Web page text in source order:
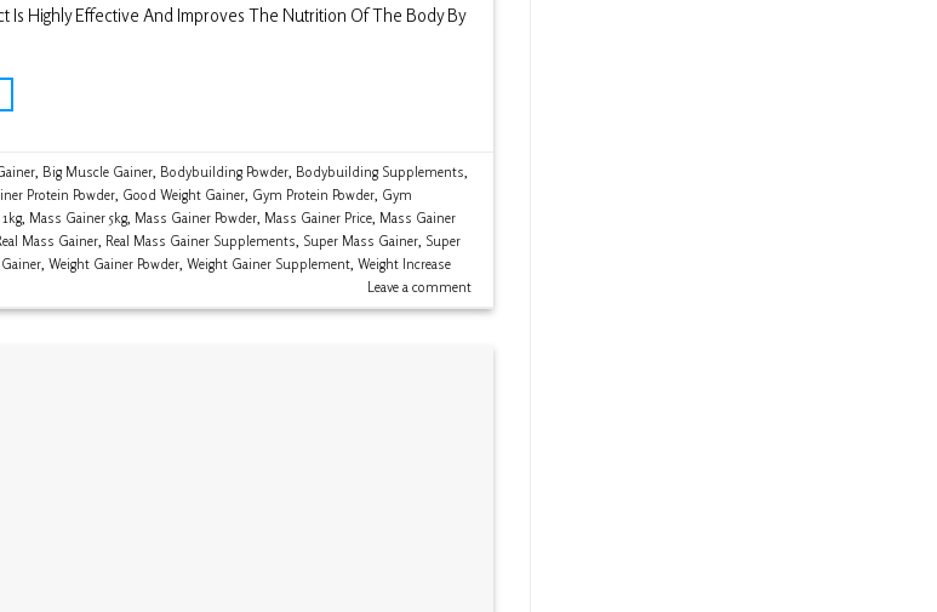
Is Highly Effective And Improves The Nutrition Of The Body By
, Big Muscle Gainer, Bodybuilding Powder, Bodybuilding Supplements,
Protein Powder, Good Weight Gainer, Gym Protein Powder, Gym
, Mass Gainer 5kg, Mass Gainer Powder, Mass Gainer Price, Mass Gainer
Mass Gainer, Real Mass Gainer Supplements, Super Mass Gainer, Super
, Weight Gainer Powder, Weight Gainer Supplement, Weight Increase
Leave a comment